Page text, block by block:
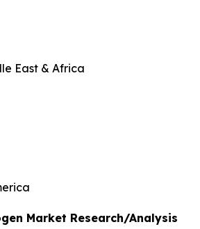
East & Africa
Market Research/Analysis